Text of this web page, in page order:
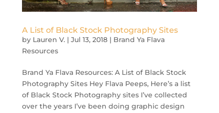
A List of Black Stock Photography Sites
by Lauren V.| Jul 13, 2018| Brand Ya Flava
Resources
Brand Ya Flava Resources: A List of Black Stock
Photography Sites Hey Flava Peeps, Here’s a list
of Black Stock Photography sites I’ve collected
over the years I’ve been doing graphic design